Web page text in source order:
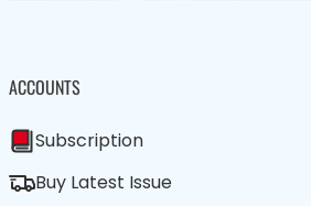
ACCOUNTS
Subscription
Buy Latest Issue